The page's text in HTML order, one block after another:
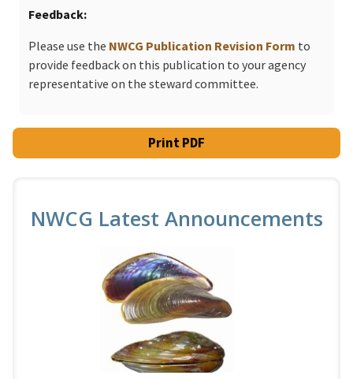
Feedback
Please use the NWCG Publication Revision Form to
provide feedback on this publication to your agency
representative on the steward committee.
Print PDF
NWCG Latest Announcements